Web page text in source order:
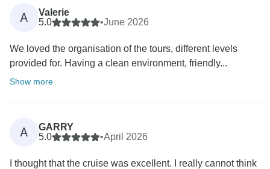
A
Valerie
5.0
•June 2026
We loved the organisation of the tours, different levels
provided for. Having a clean environment, friendly...
Show more
A
GARRY
5.0
•April 2026
I thought that the cruise was excellent. I really cannot think